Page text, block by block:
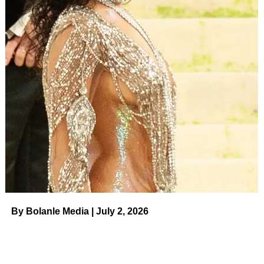
Stand Today
Read article
Shannon revealed in January thatJohn “blindsided” her
with their breakup, but they were still together when the
current season ofRHOCfilmed. During last week’s
episode, Shannon wasn’t happy to hear that her
relationship was a topic of conversation, and Heather isn’t
entirely sure why.
Casey Durkin/Bravo
“I understand not wanting your relationship to be
scrutinized,” Heather explained to
it’s upsetting to her, but I mean, a couple things. First of
By Bolanle Media | July 2, 2026